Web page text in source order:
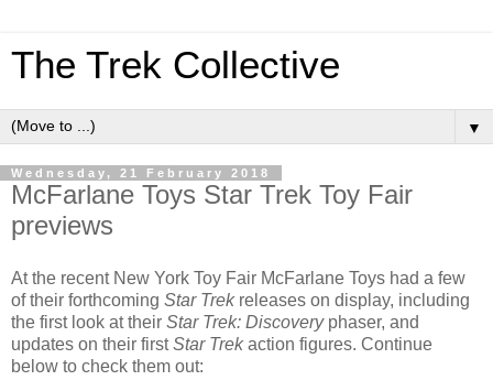
The Trek Collective
▼
Wednesday, 21 February 2018
McFarlane Toys Star Trek Toy Fair
previews
At the recent New York Toy Fair McFarlane Toys had a few
of their forthcoming Star Trekreleases on display, including
the first look at their Star Trek: Discoveryphaser, and
updates on their firstStar Trekaction figures. Continue
below to check them out: